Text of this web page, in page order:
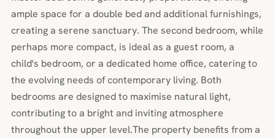
ample space for a double bed and additional furnishings,
creating a serene sanctuary. The second bedroom, while
perhaps more compact, is ideal as a guest room, a
child's bedroom, or a dedicated home office, catering to
the evolving needs of contemporary living. Both
bedrooms are designed to maximise natural light,
contributing to a bright and inviting atmosphere
throughout the upper level.The property benefits from a